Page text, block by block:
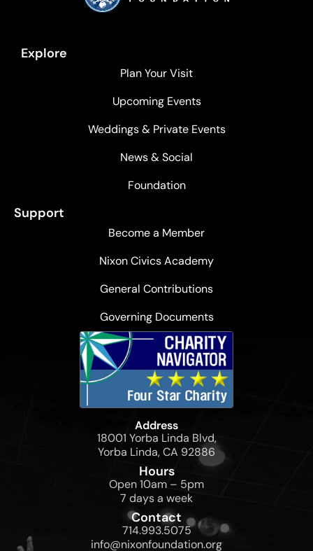
Explore
Plan Your Visit
Upcoming Events
Weddings & Private Events
News & Social
Foundation
Support
Become a Member
Nixon Civics Academy
General Contributions
Governing Documents
Address
18001 Yorba Linda Blvd,
Yorba Linda, CA 92886
Hours
Open 10am – 5pm
7 days a week
Contact
714.993.5075
info@nixonfoundation.org